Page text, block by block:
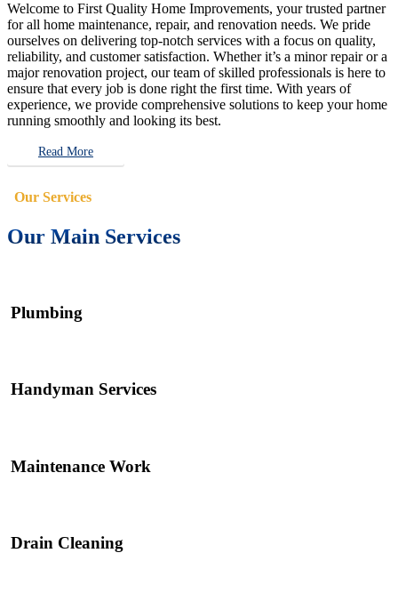
Welcome to First Quality Home Improvements, your trusted partner
for all home maintenance, repair, and renovation needs. We pride
ourselves on delivering top-notch services with a focus on quality,
reliability, and customer satisfaction. Whether it’s a minor repair or a
major renovation project, our team of skilled professionals is here to
ensure that every job is done right the first time. With years of
experience, we provide comprehensive solutions to keep your home
running smoothly and looking its best.
Read More
Our Services
Our Main Services
Plumbing
Handyman Services
Maintenance Work
Drain Cleaning